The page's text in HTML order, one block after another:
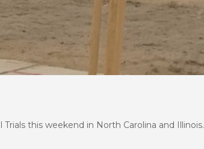
this weekend in North Carolina and Illinois.